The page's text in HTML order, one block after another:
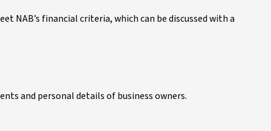
NAB’s financial criteria, which can be discussed with a
and personal details of business owners.